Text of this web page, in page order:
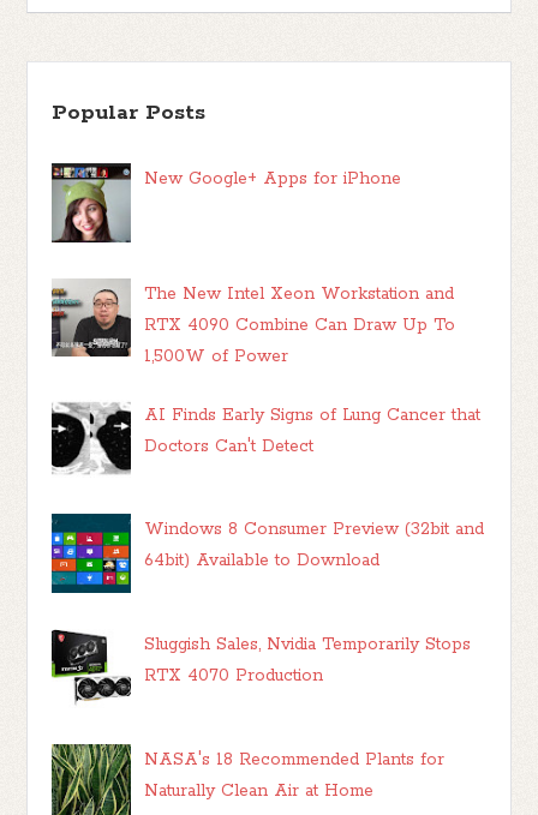
Popular Posts
New Google+ Apps for iPhone
The New Intel Xeon Workstation and
RTX 4090 Combine Can Draw Up To
1,500W of Power
AI Finds Early Signs of Lung Cancer that
Doctors Can't Detect
Windows 8 Consumer Preview (32bit and
64bit) Available to Download
Sluggish Sales, Nvidia Temporarily Stops
RTX 4070 Production
NASA's 18 Recommended Plants for
Naturally Clean Air at Home